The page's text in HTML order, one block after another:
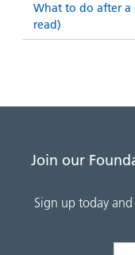
What to do after a
read)
Join our
Sign up today